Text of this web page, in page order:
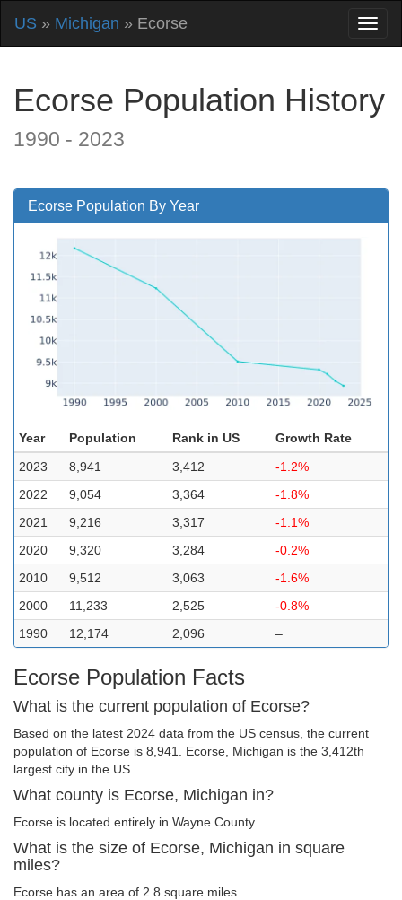
US » Michigan » Ecorse
Ecorse Population History
1990 - 2023
Ecorse Population By Year
Year Population Rank in US
Growth Rate
2023
8,941 3,412
-1.2%
2022
9,054 3,364
-1.8%
2021
9,216 3,317
-1.1%
2020
9,320 3,284
-0.2%
2010
9,512 3,063
-1.6%
2000
11,233 2,525
-0.8%
1990
12,174 2,096 –
Ecorse Population Facts
What is the current population of Ecorse?
Based on the latest 2024 data from the US census, the current
population of Ecorse is 8,941. Ecorse, Michigan is the 3,412th
largest city in the US.
What county is Ecorse, Michigan in?
Ecorse is located entirely in Wayne County.
What is the size of Ecorse, Michigan in square
miles?
Ecorse has an area of 2.8 square miles.